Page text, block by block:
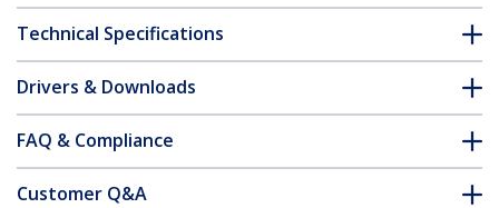
Technical Specifications
Drivers & Downloads
FAQ & Compliance
Customer Q&A